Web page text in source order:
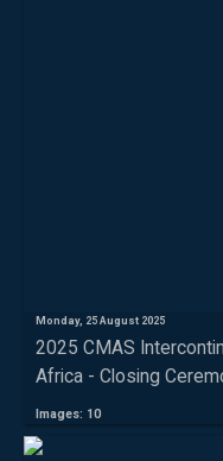
Monday, 25 August 2025
2025 CMAS
Africa - Closing
Images: 10